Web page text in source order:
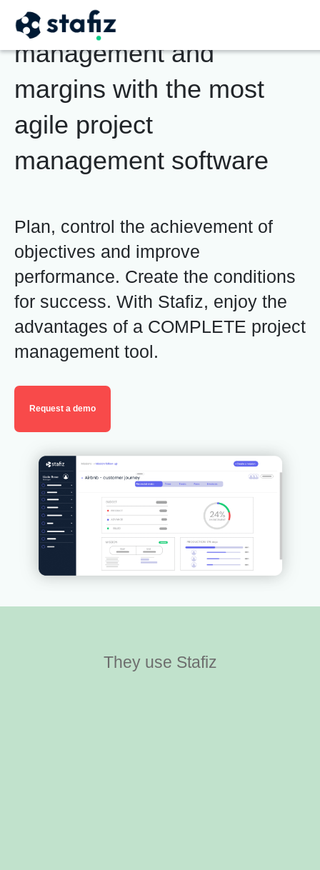
Boost your project
management and
margins with the most
agile project
management software
Plan, control the achievement of
objectives and improve
performance. Create the conditions
for success. With Stafiz, enjoy the
advantages of a COMPLETE project
management tool.
Request a demo
They use Stafiz